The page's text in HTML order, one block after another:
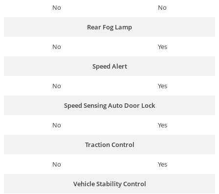
No No
Rear Fog Lamp
No Yes
Speed Alert
No Yes
Speed Sensing Auto Door Lock
No Yes
Traction Control
No Yes
Vehicle Stability Control